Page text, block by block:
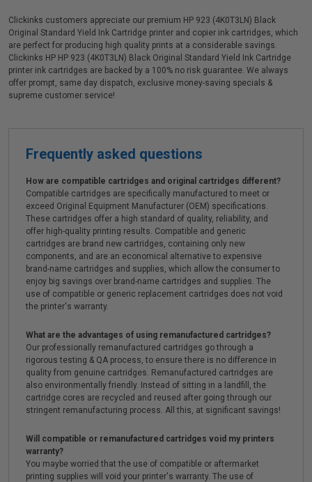
Clickinks customers appreciate our premium HP 923 (4K0T3LN) Black
Original Standard Yield Ink Cartridge printer and copier ink cartridges, which
are perfect for producing high quality prints at a considerable savings.
Clickinks HP HP 923 (4K0T3LN) Black Original Standard Yield Ink Cartridge
printer ink cartridges are backed by a 100% no risk guarantee. We always
offer prompt, same day dispatch, exclusive money-saving specials &
supreme customer service!
Frequently asked questions
How are compatible cartridges and original cartridges different?
Compatible cartridges are specifically manufactured to meet or
exceed Original Equipment Manufacturer (OEM) specifications.
These cartridges offer a high standard of quality, reliability, and
offer high-quality printing results. Compatible and generic
cartridges are brand new cartridges, containing only new
components, and are an economical alternative to expensive
brand-name cartridges and supplies, which allow the consumer to
enjoy big savings over brand-name cartridges and supplies. The
use of compatible or generic replacement cartridges does not void
the printer's warranty.
What are the advantages of using remanufactured cartridges?
Our professionally remanufactured cartridges go through a
rigorous testing & QA process, to ensure there is no difference in
quality from genuine cartridges. Remanufactured cartridges are
also environmentally friendly. Instead of sitting in a landfill, the
cartridge cores are recycled and reused after going through our
stringent remanufacturing process. All this, at significant savings!
Will compatible or remanufactured cartridges void my printers
warranty?
You maybe worried that the use of compatible or aftermarket
printing supplies will void your printer's warranty. The use of